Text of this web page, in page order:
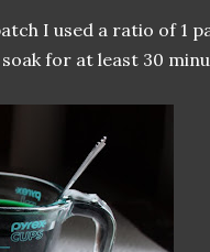
I used a ratio of 1
for at least 30